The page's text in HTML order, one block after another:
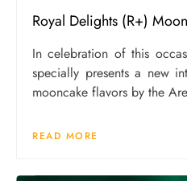
Royal Delights (R+)
In celebration of this
specially presents a new
mooncake flavors by the
READ MORE